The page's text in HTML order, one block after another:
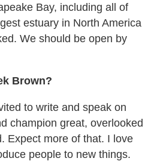
Bay, including all of
estuary in North America
We should be open by
Brown?
to write and speak on
champion great, overlooked
Expect more of that. I love
people to new things.